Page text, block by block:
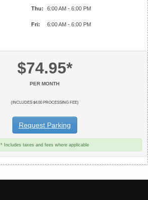
Thu: 6:00 AM - 6:00 PM
Fri: 6:00 AM - 6:00 PM
$74.95*
PER MONTH
(INCLUDES $4.00 PROCESSING FEE)
Request Parking
* Includes taxes and fees where applicable